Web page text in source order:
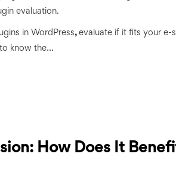
evaluation.
in WordPress, evaluate if it fits your e-
know the...
How Does It